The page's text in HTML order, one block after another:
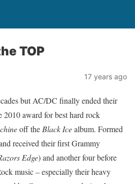
TOP
17 years ago
but AC/DC finally ended their
award for best hard rock
off the Black Icealbum. Formed
received their first Grammy
Edge) and another four before
music – especially their heavy